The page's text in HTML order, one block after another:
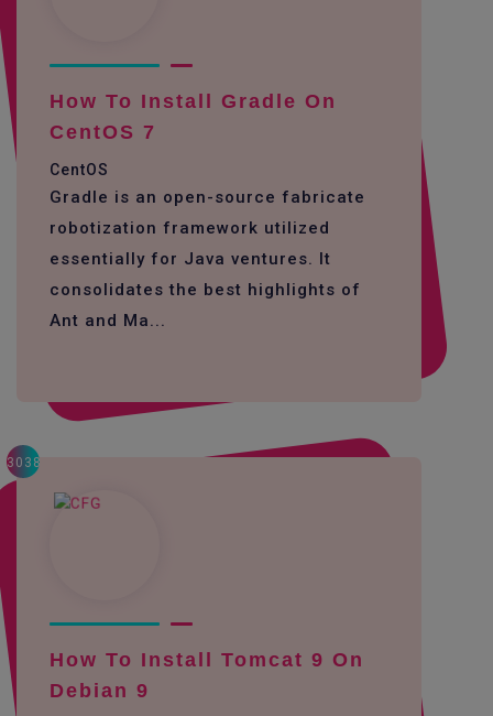
How To Install Gradle On
CentOS 7
CentOS
Gradle is an open-source fabricate
robotization framework utilized
essentially for Java ventures. It
consolidates the best highlights of
Ant and Ma...
3038
How To Install Tomcat 9 On
Debian 9